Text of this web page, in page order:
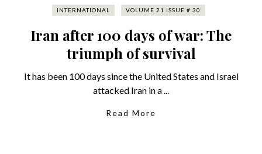
INTERNATIONAL VOLUME 21 ISSUE # 30
Iran after 100 days of war: The
triumph of survival
It has been 100 days since the United States and Israel
attacked Iran in a ...
Read More